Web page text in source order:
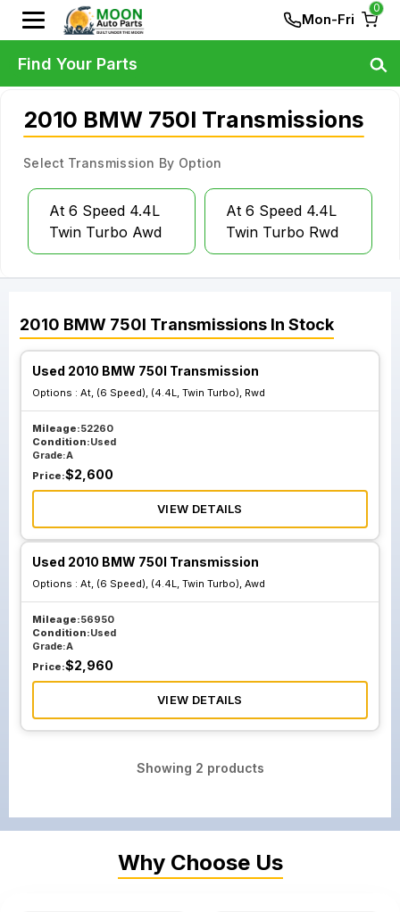
Mon-Fri
0
2010 BMW 750I Transmissions
Select Transmission By Option
At 6 Speed 4.4L
Twin Turbo Awd
At 6 Speed 4.4L
Twin Turbo Rwd
2010 BMW 750I Transmissions In Stock
Used 2010 BMW 750I Transmission
Options : At, (6 Speed), (4.4L, Twin Turbo), Rwd
Mileage:52260
Condition:Used
Grade:A
Price:$2,600
VIEW DETAILS
Used 2010 BMW 750I Transmission
Options : At, (6 Speed), (4.4L, Twin Turbo), Awd
Mileage:56950
Condition:Used
Grade:A
Price:$2,960
VIEW DETAILS
Showing 2 products
Find Your Parts
Why Choose Us